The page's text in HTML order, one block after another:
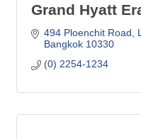
Grand Hyatt
494 Ploenchit Road
Bangkok 10330
(0) 2254-1234